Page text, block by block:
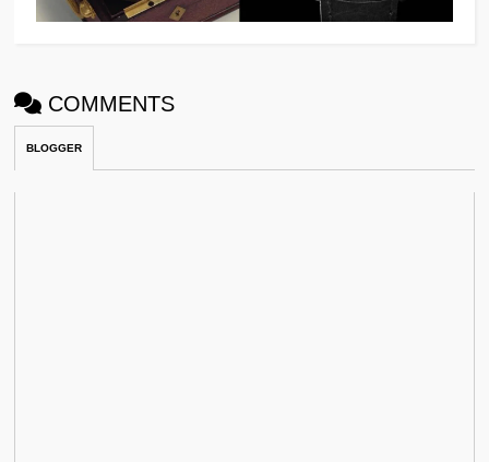
COMMENTS
BLOGGER